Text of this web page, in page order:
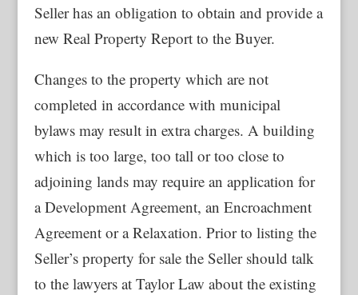
Seller has an obligation to obtain and provide a
new Real Property Report to the Buyer.
Changes to the property which are not
completed in accordance with municipal
bylaws may result in extra charges. A building
which is too large, too tall or too close to
adjoining lands may require an application for
a Development Agreement, an Encroachment
Agreement or a Relaxation. Prior to listing the
Seller’s property for sale the Seller should talk
to the lawyers at Taylor Law about the existing